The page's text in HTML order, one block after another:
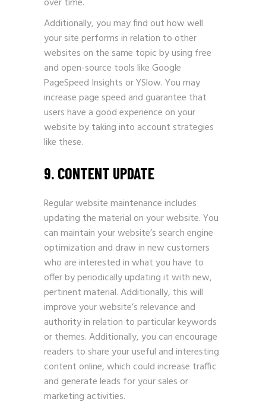
Additionally, you may find out how well
your site performs in relation to other
websites on the same topic by using free
and open-source tools like Google
PageSpeed Insights or YSlow. You may
increase page speed and guarantee that
users have a good experience on your
website by taking into account strategies
like these.
9. CONTENT UPDATE
Regular website maintenance includes
updating the material on your website. You
can maintain your website’s search engine
optimization and draw in new customers
who are interested in what you have to
offer by periodically updating it with new,
pertinent material. Additionally, this will
improve your website’s relevance and
authority in relation to particular keywords
or themes. Additionally, you can encourage
readers to share your useful and interesting
content online, which could increase traffic
and generate leads for your sales or
marketing activities.